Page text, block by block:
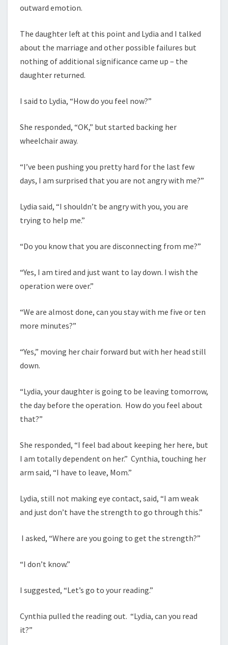
outward emotion.
The daughter left at this point and Lydia and I talked
about the marriage and other possible failures but
nothing of additional significance came up – the
daughter returned.
I said to Lydia, “How do you feel now?”
She responded, “OK,” but started backing her
wheelchair away.
“I’ve been pushing you pretty hard for the last few
days, I am surprised that you are not angry with me?”
Lydia said, “I shouldn’t be angry with you, you are
trying to help me.”
“Do you know that you are disconnecting from me?”
“Yes, I am tired and just want to lay down. I wish the
operation were over.”
“We are almost done, can you stay with me five or ten
more minutes?”
“Yes,” moving her chair forward but with her head still
down.
“Lydia, your daughter is going to be leaving tomorrow,
the day before the operation. How do you feel about
that?”
She responded, “I feel bad about keeping her here, but
I am totally dependent on her.” Cynthia, touching her
arm said, “I have to leave, Mom.”
Lydia, still not making eye contact, said, “I am weak
and just don’t have the strength to go through this.”
I asked, “Where are you going to get the strength?”
“I don’t know.”
I suggested, “Let’s go to your reading.”
Cynthia pulled the reading out. “Lydia, can you read
it?”